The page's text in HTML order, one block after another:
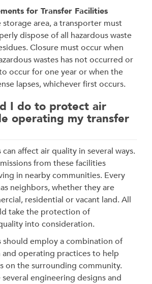
for Transfer Facilities
area, a transporter must
dispose of all hazardous waste
Closure must occur when
wastes has not occurred or
occur for one year or when the
lapses, whichever first occurs.
I do to protect air
operating my transfer
affect air quality in several ways.
from these facilities
in nearby communities. Every
neighbors, whether they are
residential or vacant land. All
take the protection of
into consideration.
should employ a combination of
and operating practices to help
on the surrounding community.
engineering designs and